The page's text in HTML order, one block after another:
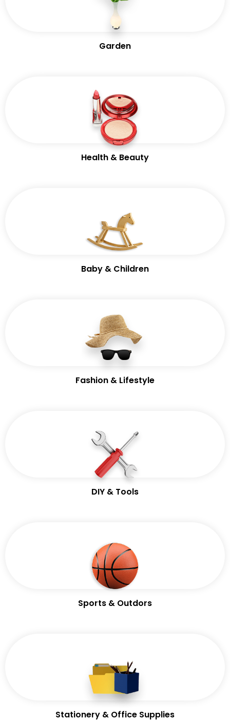
Garden
Health & Beauty
Baby & Children
Fashion & Lifestyle
DIY & Tools
Sports & Outdors
Stationery & Office Supplies